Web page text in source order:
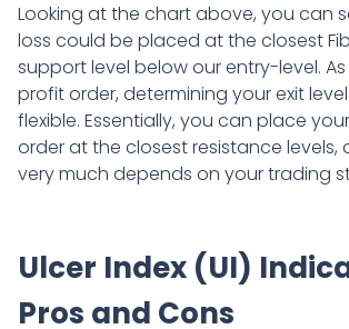
Looking at the chart above, you can
loss could be placed at the closest
support level below our entry-level.
profit order, determining your exit
flexible. Essentially, you can place
order at the closest resistance levels,
very much depends on your trading
Ulcer Index (UI)
Pros and Cons